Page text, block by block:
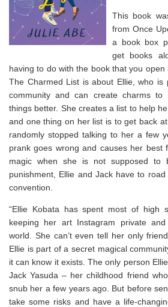
This book
from Once
a book box
get books
having to do with the book that you
The Charmed List is about Ellie, who is
community and can create charms to
things better. She creates a list to help
and one thing on her list is to get back
randomly stopped talking to her a few
prank goes wrong and causes her best
magic when she is not supposed to
punishment, Ellie and Jack have to
convention.
“Ellie Kobata has spent most of high
keeping her art Instagram private
world. She can’t even tell her only
Ellie is part of a secret magical
it can know it exists. The only person
Jack Yasuda – her childhood friend
snub her a few years ago. But before
take some risks and have a life-